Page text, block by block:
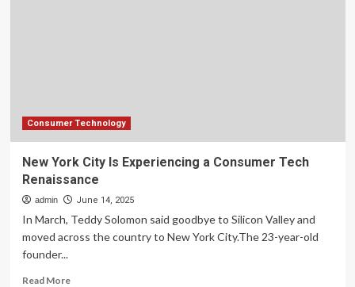
Consumer Technology
New York City Is Experiencing a Consumer Tech
Renaissance
admin June 14, 2025
In March, Teddy Solomon said goodbye to Silicon Valley and
moved across the country to New York City.The 23-year-old
founder...
Read MoreRead